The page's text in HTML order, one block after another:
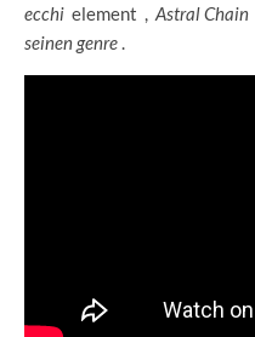
ecchi element , Astral Chain
seinen genre.